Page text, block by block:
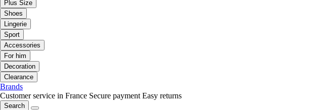
Plus Size
Shoes
Lingerie
Sport
Accessories
For him
Decoration
Clearance
Brands
Customer service in France Secure payment Easy returns
Search